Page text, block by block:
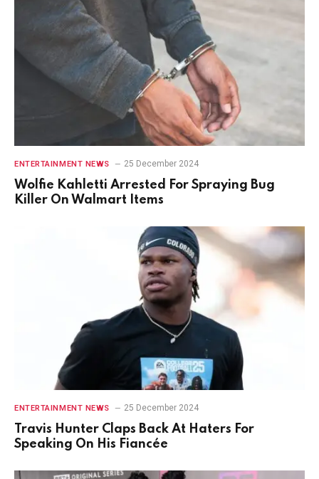
ENTERTAINMENT NEWS 25 December 2024
Wolfie Kahletti Arrested For Spraying Bug
Killer On Walmart Items
ENTERTAINMENT NEWS 25 December 2024
Travis Hunter Claps Back At Haters For
Speaking On His Fiancée